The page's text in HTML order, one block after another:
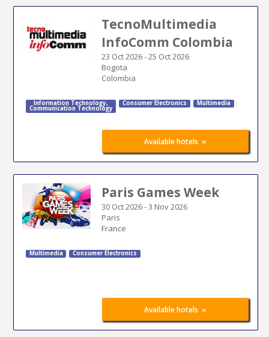
TecnoMultimedia
InfoComm Colombia
23 Oct 2026-25 Oct 2026
Bogota
Colombia
Information Technology,
Communication Technology
Consumer Electronics Multimedia
Available hotels »
Paris Games Week
30 Oct 2026-3 Nov 2026
Paris
France
Multimedia Consumer Electronics
Available hotels »